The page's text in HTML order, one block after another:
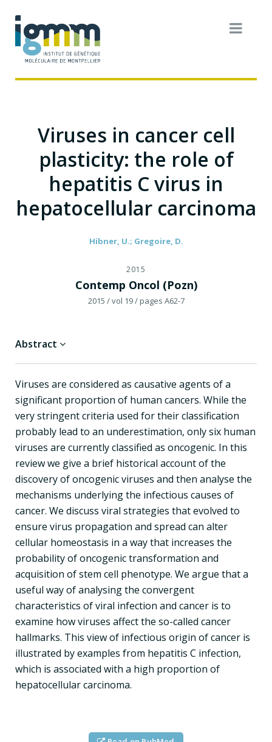
Viruses in cancer cell
plasticity: the role of
hepatitis C virus in
hepatocellular carcinoma
Hibner, U.; Gregoire, D.
2015
Contemp Oncol (Pozn)
2015 / vol 19/ pages A62-7
Abstract
Viruses are considered as causative agents of a
significant proportion of human cancers. While the
very stringent criteria used for their classification
probably lead to an underestimation, only six human
viruses are currently classified as oncogenic. In this
review we give a brief historical account of the
discovery of oncogenic viruses and then analyse the
mechanisms underlying the infectious causes of
cancer. We discuss viral strategies that evolved to
ensure virus propagation and spread can alter
cellular homeostasis in a way that increases the
probability of oncogenic transformation and
acquisition of stem cell phenotype. We argue that a
useful way of analysing the convergent
characteristics of viral infection and cancer is to
examine how viruses affect the so-called cancer
hallmarks. This view of infectious origin of cancer is
illustrated by examples from hepatitis C infection,
which is associated with a high proportion of
hepatocellular carcinoma.